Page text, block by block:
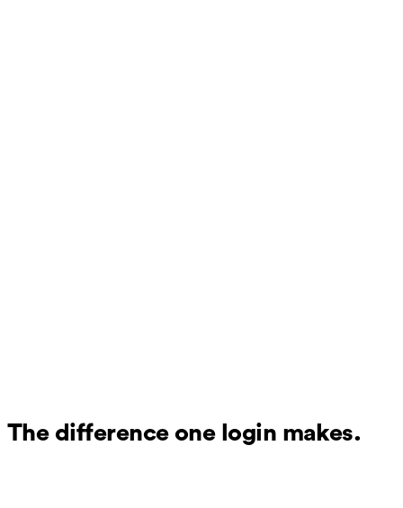
The difference one login makes.